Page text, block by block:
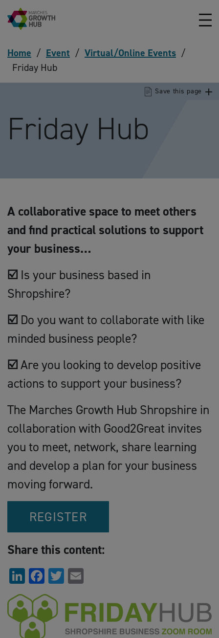
Skip to content
Home / Event / Virtual/Online Events /
Friday Hub
Friday Hub
Save this page
A collaborative space to meet others
and find practical solutions to support
your business…
☑️ Is your business based in
Shropshire?
☑️ Do you want to collaborate with like
minded business people?
☑️Are you looking to develop positive
actions to support your business?
The Marches Growth Hub Shropshire in
collaboration with Good2Great invites
you to meet, network, share learning
and develop a plan for your business
moving forward.
REGISTER
Share this content:
LinkedIn
Facebook
Twitter